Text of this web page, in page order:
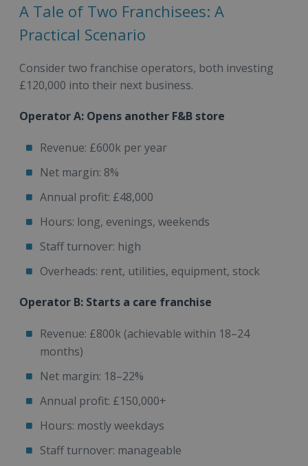
A Tale of Two Franchisees: A
Practical Scenario
Consider two franchise operators, both investing
£120,000 into their next business.
Operator A: Opens another F&B store
Revenue: £600k per year
Net margin: 8%
Annual profit: £48,000
Hours: long, evenings, weekends
Staff turnover: high
Overheads: rent, utilities, equipment, stock
Operator B: Starts a care franchise
Revenue: £800k (achievable within 18–24
months)
Net margin: 18–22%
Annual profit: £150,000+
Hours: mostly weekdays
Staff turnover: manageable